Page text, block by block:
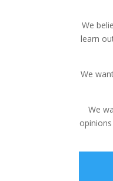
We
learn
We
We